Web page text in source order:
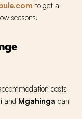
to get a
seasons.
costs
and Mgahinga can